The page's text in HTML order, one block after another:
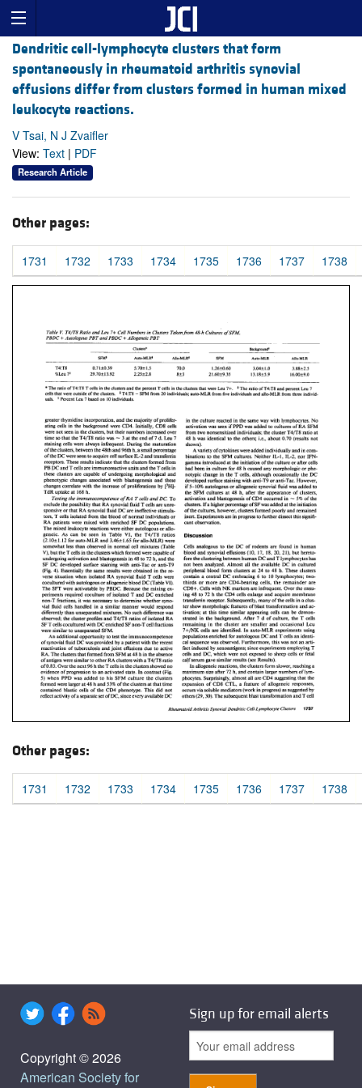
Dendritic cell-lymphocyte clusters that form
spontaneously in rheumatoid arthritis synovial
effusions differ from clusters formed in human mixed
leukocyte reactions.
V Tsai, N J Zvaifler
View: Text | PDF
Research Article
Other pages:
1731 1732 1733 1734 1735 1736 1737 1738
Other pages:
1731 1732 1733 1734 1735 1736 1737 1738
Copyright © 2026
American Society for
Sign up for email alerts